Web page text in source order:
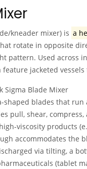
kneader mixer) is a
rotate in opposite
pattern. Used across
jacketed
Sigma Blade Mixer
shaped blades that
pull, shear,
viscosity products
accommodates the
via tilting, a
(tablet